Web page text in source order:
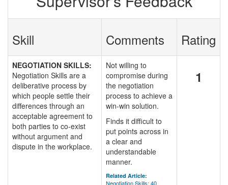
Skill Comments Rating
NEGOTIATION SKILLS:
Negotiation Skills are a
deliberative process by
which people settle their
differences through an
acceptable agreement to
both parties to co-exist
without argument and
dispute in the workplace.
Not willing to
compromise during
the negotiation
process to achieve a
win-win solution.
Finds it difficult to
put points across in
a clear and
understandable
manner.
Related Article:
Negotiation Skills: 40
1